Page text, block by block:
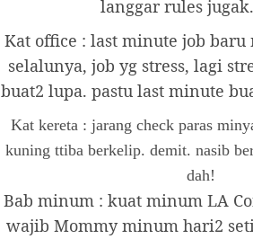
langgar rules
Kat office : last minute job
selalunya, job yg stress, lagi
buat2 lupa. pastu last minute
Kat kereta : jarang check paras
kuning ttiba berkelip. demit. nasib
dah!
Bab minum : kuat minum LA
wajib Mommy minum hari2